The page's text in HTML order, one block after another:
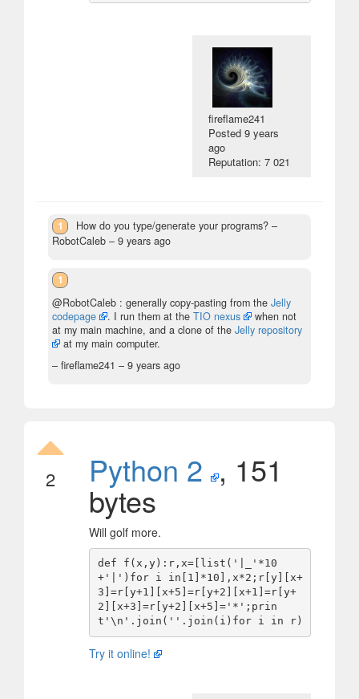
fireflame241
Posted9 years
ago
Reputation: 7 021
1 How do you type/generate your programs? –
RobotCaleb – 9 years ago
1
@RobotCaleb : generally copy-pasting from the Jelly
codepage
. I run them at the TIO nexus
when not
at my main machine, and a clone of the Jelly repository
at my main computer.
– fireflame241 – 9 years ago
2 Python 2 , 151
bytes
Will golf more.
def f(x,y):r,x=[list('|_'*10
+'|')for i in[1]*10],x*2;r[y][x+
3]=r[y+1][x+5]=r[y+2][x+1]=r[y+
2][x+3]=r[y+2][x+5]='*';prin
Try it online!